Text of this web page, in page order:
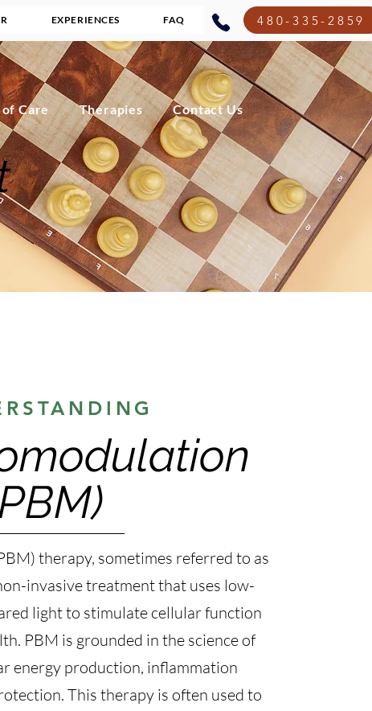
EXPERIENCES FAQ 480-335-2859
Care Therapies Contact Us
therapy, sometimes referred to as
invasive treatment that uses low-
light to stimulate cellular function
PBM is grounded in the science of
energy production, inflammation
This therapy is often used to